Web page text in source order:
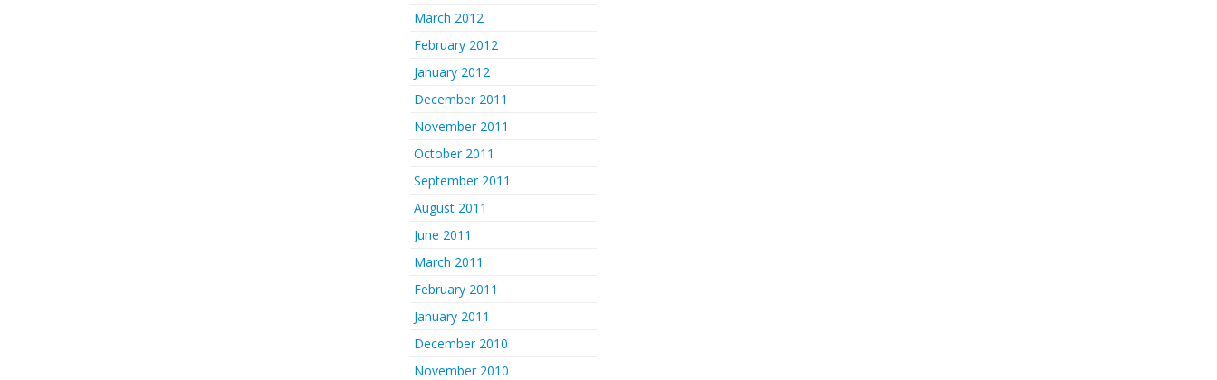
March 2012
February 2012
January 2012
December 2011
November 2011
October 2011
September 2011
August 2011
June 2011
March 2011
February 2011
January 2011
December 2010
November 2010